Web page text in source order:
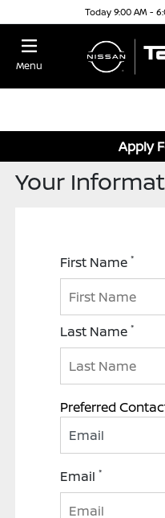
Today 9:00 AM -
Menu
Apply
Your
First Name*
Last Name*
Preferred
Email
Email*